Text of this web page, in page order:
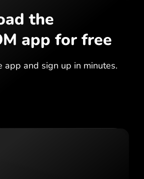
the
app for free
app and sign up in minutes.